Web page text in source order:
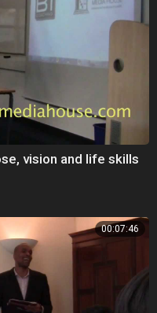
vision and life skills
00:07:46